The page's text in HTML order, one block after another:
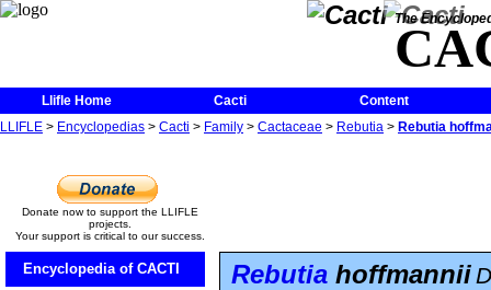
The
Llifle Home Cacti
Content
LLIFLE > Encyclopedias > Cacti > Family > Cactaceae > Rebutia > Rebutia
Donate now to support the LLIFLE
projects.
Your support is critical to our success.
Encyclopedia of CACTI Rebutia hoffmannii